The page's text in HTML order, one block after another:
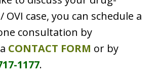
OVI case, you can schedule a
consultation by
CONTACT FORM or by
1177.